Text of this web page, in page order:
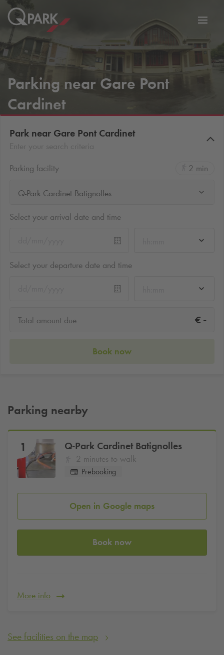
Parking near Gare Pont
Cardinet
Park near Gare Pont Cardinet
Parking facility
2 min
Q-Park Cardinet Batignolles
Select your arrival date and time
Select your departure date and time
Total amount due € -
Book now
Parking nearby
1 Q-Park Cardinet Batignolles
2 minutes to walk
Prebooking
Open in Google maps
Book now
More info
See facilities on the map